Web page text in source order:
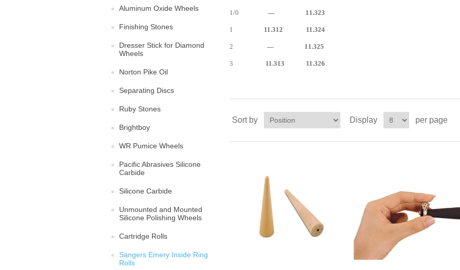
Aluminum Oxide Wheels
Finishing Stones
Dresser Stick for Diamond
Wheels
Norton Pike Oil
Separating Discs
Ruby Stones
Brightboy
WR Pumice Wheels
Pacific Abrasives Silicone
Carbide
Silicone Carbide
Unmounted and Mounted
Silicone Polishing Wheels
Cartridge Rolls
Sangers Emery Inside Ring
Rolls
1/0 — 11.323
1 11.312 11.324
2 — 11.325
3 11.313 11.326
Sort by Display per page